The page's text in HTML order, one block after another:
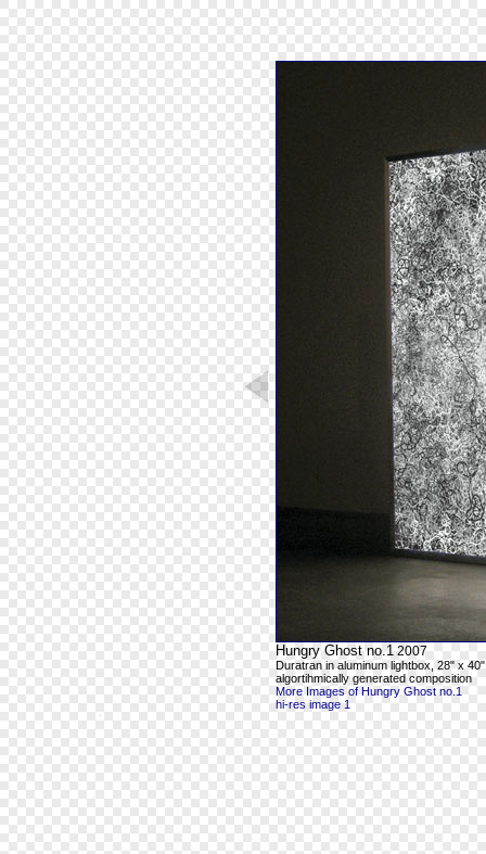
Hungry Ghost no.1 2007
Duratran in aluminum lightbox, 28" x 40"
algortihmically generated composition
More Images of Hungry Ghost no.1
hi-res image 1